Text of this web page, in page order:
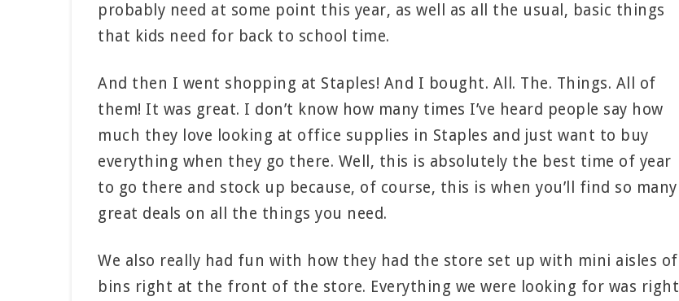
probably need at some point this year, as well as all the usual, basic things
that kids need for back to school time.
And then I went shopping at Staples! And I bought. All. The. Things. All of
them! It was great. I don’t know how many times I’ve heard people say how
much they love looking at office supplies in Staples and just want to buy
everything when they go there. Well, this is absolutely the best time of year
to go there and stock up because, of course, this is when you’ll find so many
great deals on all the things you need.
We also really had fun with how they had the store set up with mini aisles of
bins right at the front of the store. Everything we were looking for was right